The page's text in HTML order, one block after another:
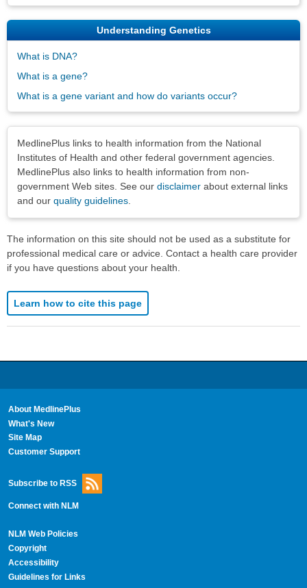
Understanding Genetics
What is DNA?
What is a gene?
What is a gene variant and how do variants occur?
MedlinePlus links to health information from the National
Institutes of Health and other federal government agencies.
MedlinePlus also links to health information from non-
government Web sites. See our disclaimer about external links
and our quality guidelines
The information on this site should not be used as a substitute for
professional medical care or advice. Contact a health care provider
if you have questions about your health.
Learn how to cite this page
About MedlinePlus
What's New
Site Map
Customer Support
Subscribe to RSS
Connect with NLM
NLM Web Policies
Copyright
Accessibility
Guidelines for Links